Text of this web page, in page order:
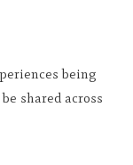
being
shared across